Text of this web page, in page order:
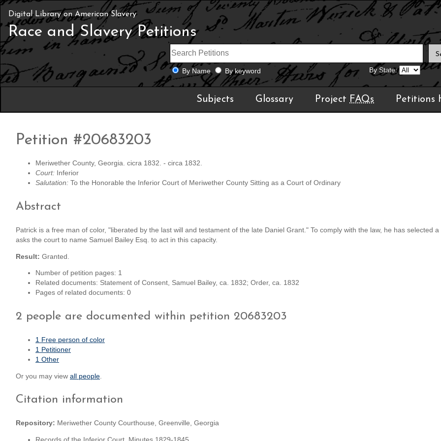
Digital Library on American Slavery
Race and Slavery Petitions
By Name By keyword By State:
Subjects Glossary Project FAQs Petitions
Petition #20683203
Meriwether County, Georgia. cicra 1832. - circa 1832.
Court: Inferior
Salutation: To the Honorable the Inferior Court of Meriwether County Sitting as a Court of Ordinary
Abstract
Patrick is a free man of color, "liberated by the last will and testament of the late Daniel Grant." To comply with the law, he has selected
asks the court to name Samuel Bailey Esq. to act in this capacity.
Result: Granted.
Number of petition pages: 1
Related documents: Statement of Consent, Samuel Bailey, ca. 1832; Order, ca. 1832
Pages of related documents: 0
2 people are documented within petition 20683203
1 Free person of color
1 Petitioner
1 Other
Or you may view all people
Citation information
Repository: Meriwether County Courthouse, Greenville, Georgia